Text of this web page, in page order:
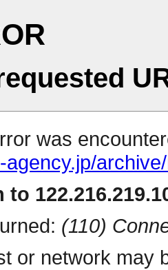
was
agency.jp/
(110)
or network may